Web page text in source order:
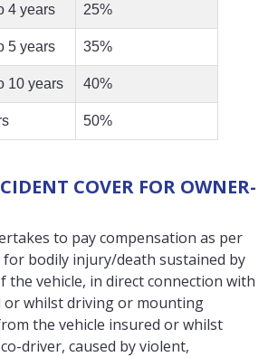
4 years 25%
5 years 35%
10 years 40%
50%
COVER FOR OWNER-
to pay compensation as per
bodily injury/death sustained by
the vehicle, in direct connection with
or whilst driving or mounting
the vehicle insured or whilst
driver, caused by violent,